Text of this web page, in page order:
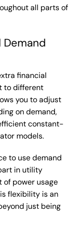
all parts of
Demand
financial
to different
you to adjust
on demand,
constant-
models.
to use demand
in utility
of power usage
flexibility is an
just being